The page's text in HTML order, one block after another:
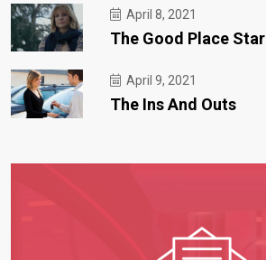
April 8, 2021
The Good Place Star
April 9, 2021
The Ins And Outs